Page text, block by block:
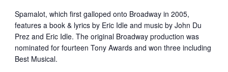
Spamalot, which first galloped onto Broadway in 2005,
features a book & lyrics by Eric Idle and music by John Du
Prez and Eric Idle. The original Broadway production was
nominated for fourteen Tony Awards and won three including
Best Musical.